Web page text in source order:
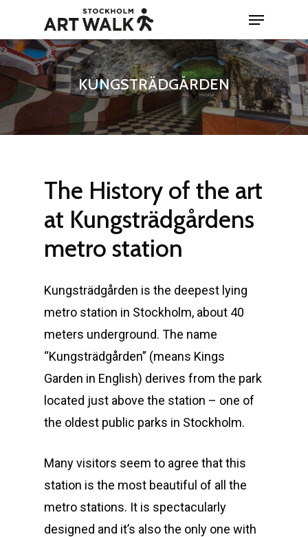
main
content
Menu
KUNGSTRÄDGÅRDEN
The History of the art
at Kungsträdgårdens
metro station
Kungsträdgården is the deepest lying
metro station in Stockholm, about 40
meters underground. The name
“Kungsträdgården” (means Kings
Garden in English) derives from the park
located just above the station – one of
the oldest public parks in Stockholm.
Many visitors seem to agree that this
station is the most beautiful of all the
metro stations. It is spectacularly
designed and it’s also the only one with
Close
Menu